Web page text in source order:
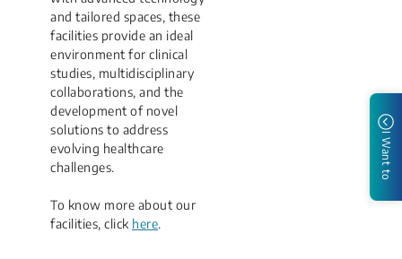
and tailored spaces, these
facilities provide an ideal
environment for clinical
studies, multidisciplinary
collaborations, and the
development of novel
solutions to address
evolving healthcare
challenges.​
To know more about our
facilities, click here​.
I Want to